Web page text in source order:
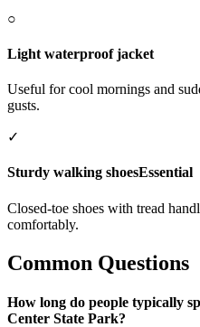
○
Light waterproof jacket
Useful for cool mornings and
gusts.
✓
Sturdy walking shoesEssential
Closed-toe shoes with tread
comfortably.
Common Questions
How long do people typically
Center State Park?